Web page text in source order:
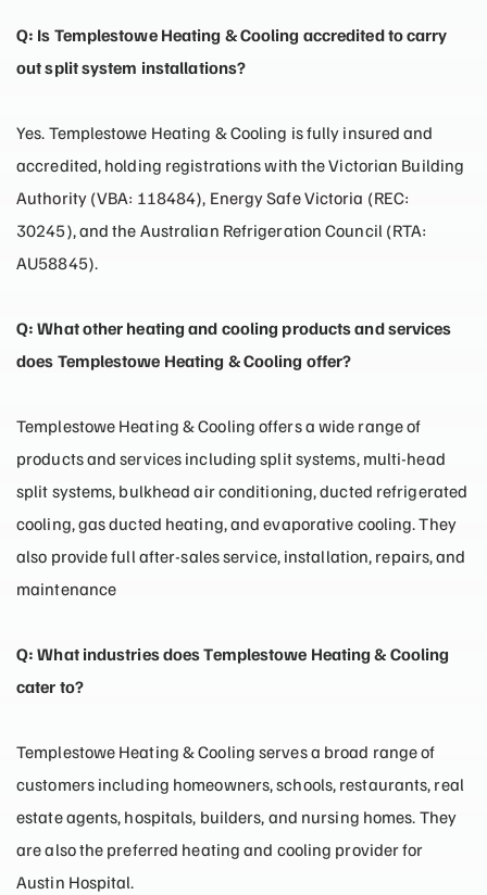
Q: Is Templestowe Heating & Cooling accredited to carry
out split system installations?
Yes. Templestowe Heating & Cooling is fully insured and
accredited, holding registrations with the Victorian Building
Authority (VBA: 118484), Energy Safe Victoria (REC:
30245), and the Australian Refrigeration Council (RTA:
AU58845).
Q: What other heating and cooling products and services
does Templestowe Heating & Cooling offer?
Templestowe Heating & Cooling offers a wide range of
products and services including split systems, multi-head
split systems, bulkhead air conditioning, ducted refrigerated
cooling, gas ducted heating, and evaporative cooling. They
also provide full after-sales service, installation, repairs, and
maintenance
Q: What industries does Templestowe Heating & Cooling
cater to?
Templestowe Heating & Cooling serves a broad range of
customers including homeowners, schools, restaurants, real
estate agents, hospitals, builders, and nursing homes. They
are also the preferred heating and cooling provider for
Austin Hospital.